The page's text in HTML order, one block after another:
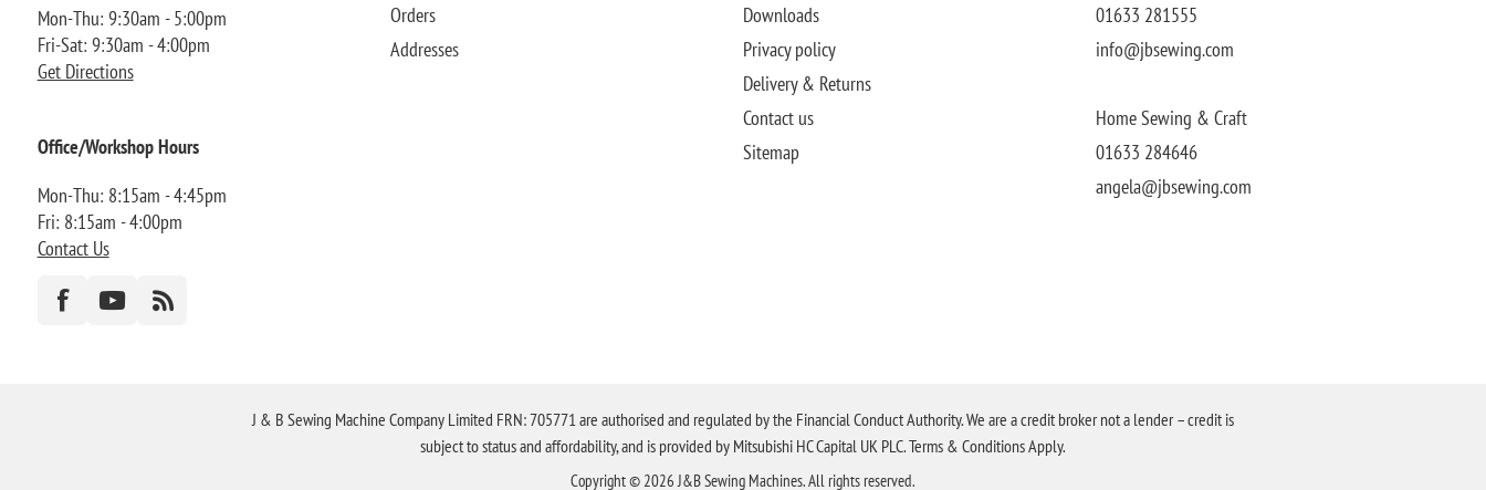
Mon-Thu: 9:30am - 5:00pm
Fri-Sat: 9:30am - 4:00pm
Get Directions
Office/Workshop Hours
Mon-Thu: 8:15am - 4:45pm
Fri: 8:15am - 4:00pm
Contact Us
Orders
Addresses
Downloads
Privacy policy
Delivery & Returns
Contact us
Sitemap
01633 281555
info@jbsewing.com
Home Sewing & Craft
01633 284646
angela@jbsewing.com
J & B Sewing Machine Company Limited FRN: 705771 are authorised and regulated by the Financial Conduct Authority. We are a credit broker not a lender – credit is
subject to status and affordability, and is provided by Mitsubishi HC Capital UK PLC. Terms & Conditions Apply.
Copyright © 2026 J&B Sewing Machines. All rights reserved.